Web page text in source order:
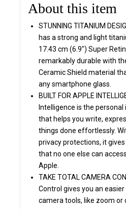
About this item
STUNNING TITANIUM
has a strong and light
17.43 cm (6.9″) Super
remarkably durable with
Ceramic Shield material
any smartphone glass.
BUILT FOR APPLE
Intelligence is the
that helps you write,
things done effortlessly.
privacy protections, it
that no one else can
Apple.
TAKE TOTAL CAMERA
Control gives you an
camera tools, like zoom or